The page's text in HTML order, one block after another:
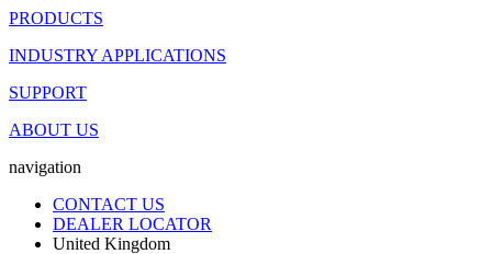
PRODUCTS
INDUSTRY APPLICATIONS
SUPPORT
ABOUT US
navigation
CONTACT US
DEALER LOCATOR
United Kingdom